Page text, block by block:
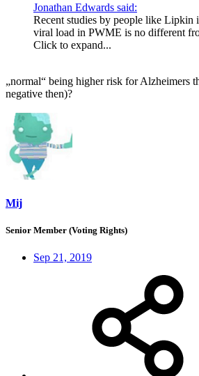
Jonathan Edwards said:
Recent studies by people like Lipkin
viral load in PWME is no different
Click to expand...
„normal“ being higher risk for Alzheimers
negative then)?
Mij
Senior Member (Voting Rights)
Sep 21, 2019